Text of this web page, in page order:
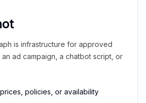
is infrastructure for approved
an ad campaign, a chatbot script, or
policies, or availability